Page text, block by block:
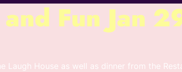
Fun Jan
Laugh House as well as dinner from the